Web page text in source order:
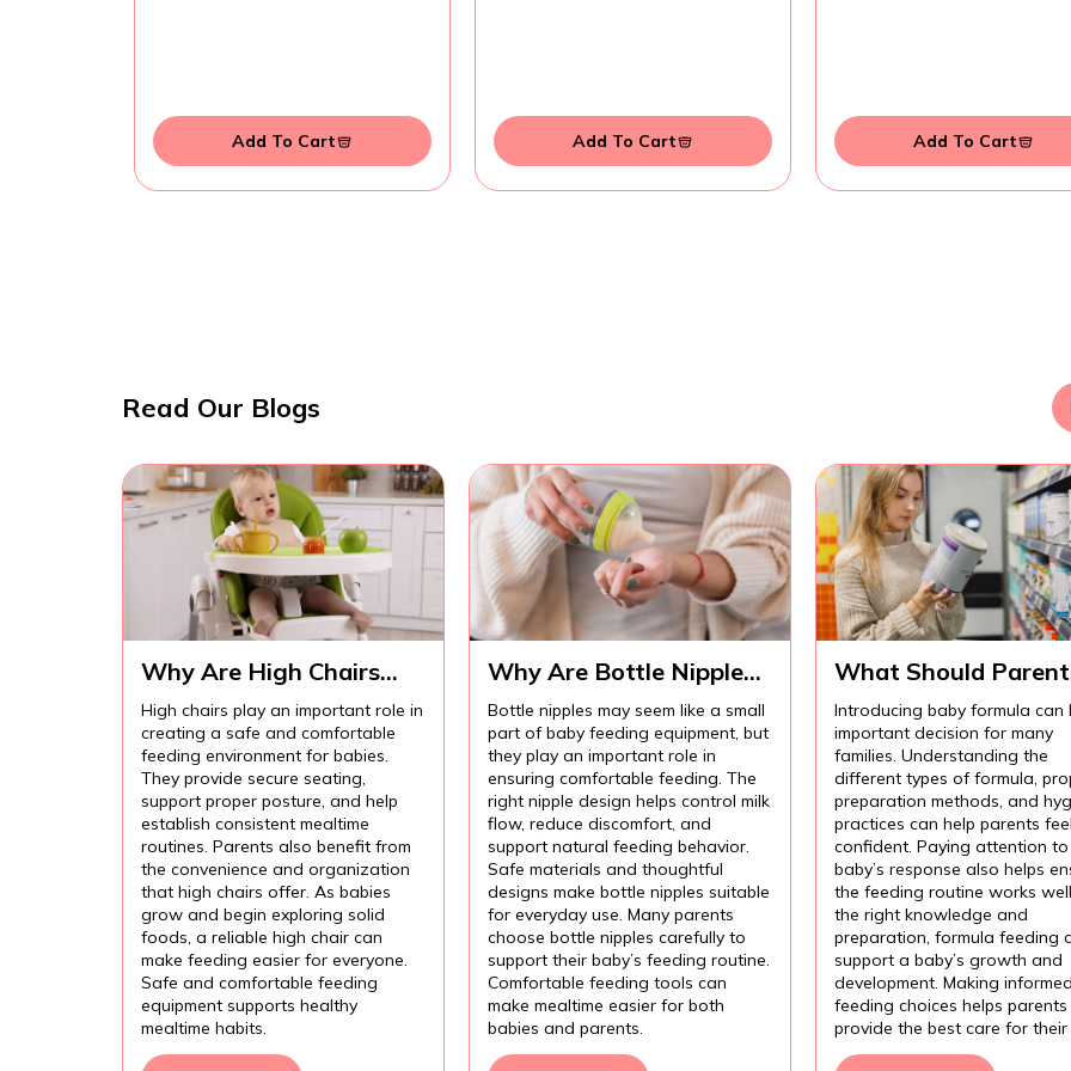
Add To Cart Add To Cart Add To Cart
Read Our Blogs
Why Are High Chairs
Important for Safe Baby
Feeding?
High chairs play an important role in
creating a safe and comfortable
feeding environment for babies.
They provide secure seating,
support proper posture, and help
establish consistent mealtime
routines. Parents also benefit from
the convenience and organization
that high chairs offer. As babies
grow and begin exploring solid
foods, a reliable high chair can
make feeding easier for everyone.
Safe and comfortable feeding
equipment supports healthy
mealtime habits.
Why Are Bottle Nipples
Important for
Comfortable Baby
Feeding?
Bottle nipples may seem like a small
part of baby feeding equipment, but
they play an important role in
ensuring comfortable feeding. The
right nipple design helps control milk
flow, reduce discomfort, and
support natural feeding behavior.
Safe materials and thoughtful
designs make bottle nipples suitable
for everyday use. Many parents
choose bottle nipples carefully to
support their baby’s feeding routine.
Comfortable feeding tools can
make mealtime easier for both
babies and parents.
What Should
Know Before
Introducing Baby
Formula?
Introducing baby formula can
important decision for many
families. Understanding the
different types of formula,
preparation methods, and
practices can help parents
confident. Paying attention
baby’s response also helps
the feeding routine works
the right knowledge and
preparation, formula feeding
support a baby’s growth and
development. Making informed
feeding choices helps parents
provide the best care for their